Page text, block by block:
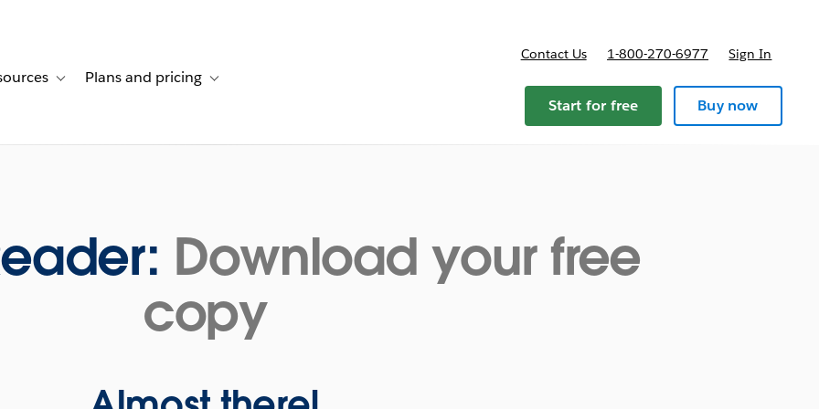
stories
navigation for Solutions
Toggle sub-navigation for Resources
Plans and pricing Toggle sub-navigation for Plans and pricing
Contact Us 1-800-270-6977 Sign In
Start for free Buy now
Download your free
copy